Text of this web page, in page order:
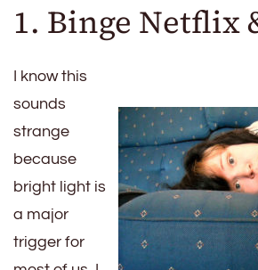
1. Binge Netflix
I know this
sounds
strange
because
bright light is
a major
trigger for